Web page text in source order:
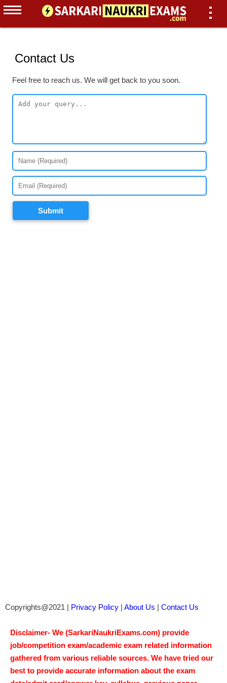
Contact Us
Feel free to reach us. We will get back to you soon.
Submit
Copyrights@2021 | Privacy Policy | About Us | Contact Us
Disclaimer- We (SarkariNaukriExams.com) provide
job/competition exam/academic exam related information
gathered from various reliable sources. We have tried our
best to provide accurate information about the exam